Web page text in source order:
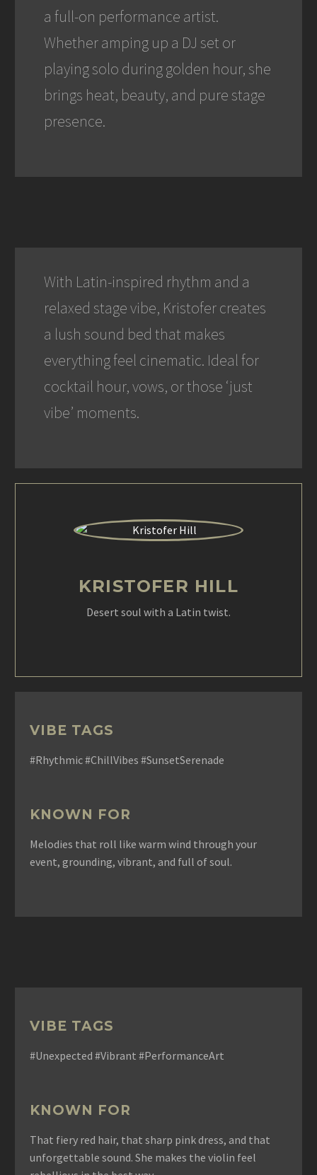
a full-on performance artist.
Whether amping up a DJ set or
playing solo during golden hour, she
brings heat, beauty, and pure stage
presence.
With Latin-inspired rhythm and a
relaxed stage vibe, Kristofer creates
a lush sound bed that makes
everything feel cinematic. Ideal for
cocktail hour, vows, or those ‘just
vibe’ moments.
KRISTOFER HILL
Desert soul with a Latin twist.
VIBE TAGS
#Rhythmic #ChillVibes #SunsetSerenade
KNOWN FOR
Melodies that roll like warm wind through your
event, grounding, vibrant, and full of soul.
VIBE TAGS
#Unexpected #Vibrant #PerformanceArt
KNOWN FOR
That fiery red hair, that sharp pink dress, and that
unforgettable sound. She makes the violin feel